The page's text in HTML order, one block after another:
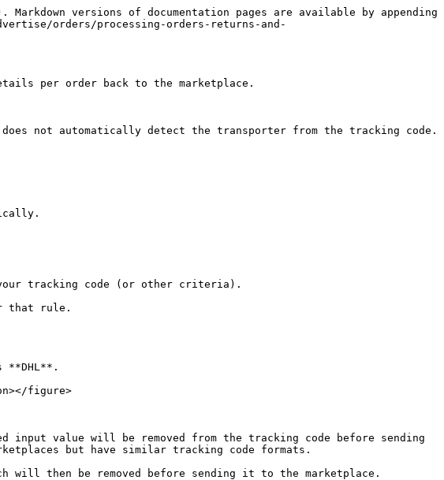
versions of documentation pages are available by appending
orders/processing-orders-returns-and-
per order back to the marketplace.
not automatically detect the transporter from the tracking code.
your tracking code (or other criteria).
that rule.
**DHL**.
figure>
input value will be removed from the tracking code before sending
but have similar tracking code formats.
then be removed before sending it to the marketplace.